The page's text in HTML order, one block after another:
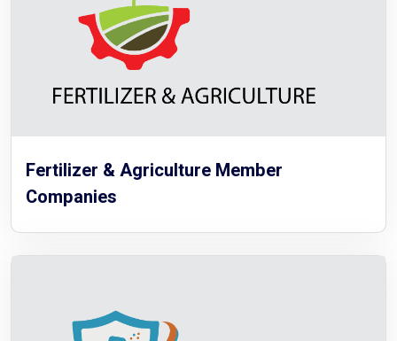
Fertilizer & Agriculture Member
Companies